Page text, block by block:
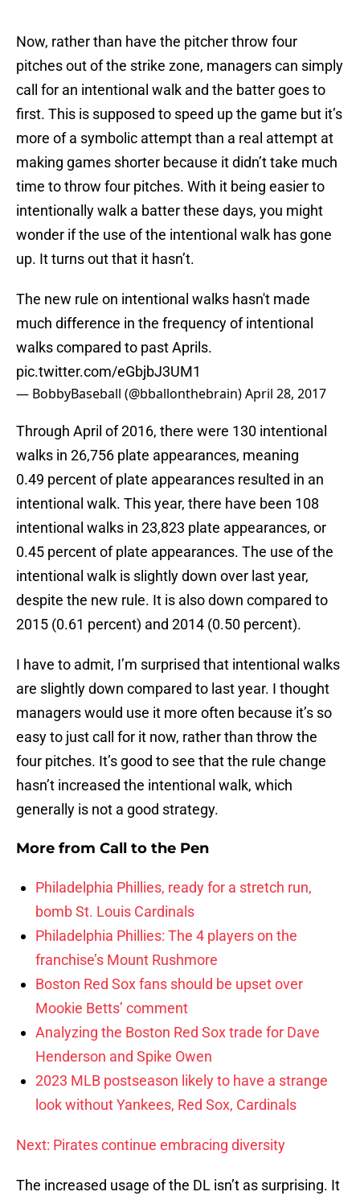
Now, rather than have the pitcher throw four
pitches out of the strike zone, managers can simply
call for an intentional walk and the batter goes to
first. This is supposed to speed up the game but it’s
more of a symbolic attempt than a real attempt at
making games shorter because it didn’t take much
time to throw four pitches. With it being easier to
intentionally walk a batter these days, you might
wonder if the use of the intentional walk has gone
up. It turns out that it hasn’t.
The new rule on intentional walks hasn't made
much difference in the frequency of intentional
walks compared to past Aprils.
pic.twitter.com/eGbjbJ3UM1
— BobbyBaseball (@bballonthebrain)April 28, 2017
Through April of 2016, there were 130 intentional
walks in 26,756 plate appearances, meaning
0.49 percent of plate appearances resulted in an
intentional walk. This year, there have been 108
intentional walks in 23,823 plate appearances, or
0.45 percent of plate appearances. The use of the
intentional walk is slightly down over last year,
despite the new rule. It is also down compared to
2015 (0.61 percent) and 2014 (0.50 percent).
I have to admit, I’m surprised that intentional walks
are slightly down compared to last year. I thought
managers would use it more often because it’s so
easy to just call for it now, rather than throw the
four pitches. It’s good to see that the rule change
hasn’t increased the intentional walk, which
generally is not a good strategy.
More from Call to the Pen
Philadelphia Phillies, ready for a stretch run,
bomb St. Louis Cardinals
Philadelphia Phillies: The 4 players on the
franchise’s Mount Rushmore
Boston Red Sox fans should be upset over
Mookie Betts’ comment
Analyzing the Boston Red Sox trade for Dave
Henderson and Spike Owen
2023 MLB postseason likely to have a strange
look without Yankees, Red Sox, Cardinals
Next: Pirates continue embracing diversity
The increased usage of the DL isn’t as surprising. It